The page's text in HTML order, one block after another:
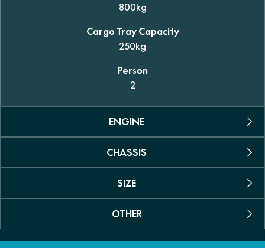
800kg
Cargo Tray Capacity
250kg
Person
2
ENGINE
Engine Type
Permanent magnet synchronous motor
Max power
35kW (46.9hp)
CHASSIS
Suspension
Dual A-arm independent (front and rear)
Shock Absorber
Coil spring with oil dampening
SIZE
Dimensions (L/W/H)
OTHER